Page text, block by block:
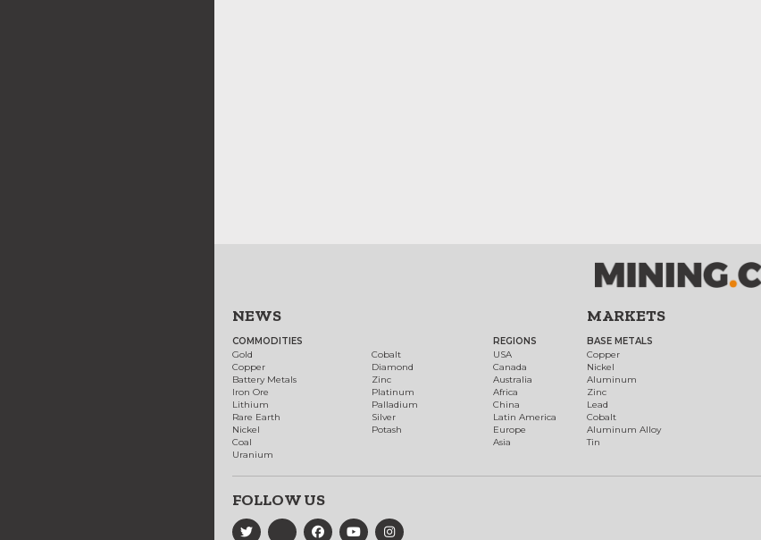
NEWS
COMMODITIES
Gold
Copper
Battery Metals
Iron Ore
Lithium
Rare Earth
Nickel
Coal
Uranium
Cobalt
Diamond
Zinc
Platinum
Palladium
Silver
Potash
REGIONS
USA
Canada
Australia
Africa
China
Latin America
Europe
Asia
MARKETS
BASE METALS
Copper
Nickel
Aluminum
Zinc
Lead
Cobalt
Aluminum Alloy
Tin
FOLLOW US